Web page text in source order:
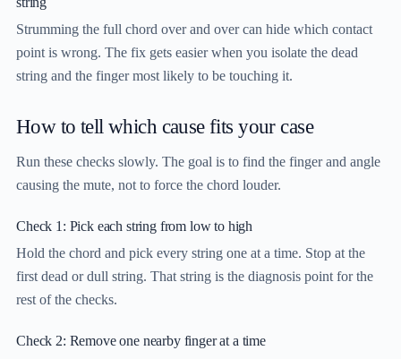
Strumming the full chord over and over can hide which contact
point is wrong. The fix gets easier when you isolate the dead
string and the finger most likely to be touching it.
How to tell which cause fits your case
Run these checks slowly. The goal is to find the finger and angle
causing the mute, not to force the chord louder.
Check 1: Pick each string from low to high
Hold the chord and pick every string one at a time. Stop at the
first dead or dull string. That string is the diagnosis point for the
rest of the checks.
Check 2: Remove one nearby finger at a time